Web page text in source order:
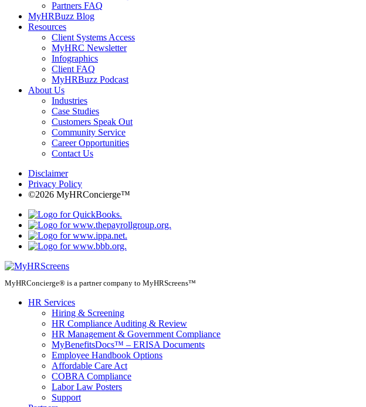
Partners FAQ
MyHRBuzz Blog
Resources
Client Systems Access
MyHRC Newsletter
Infographics
Client FAQ
MyHRBuzz Podcast
About Us
Industries
Case Studies
Customers Speak Out
Community Service
Career Opportunities
Contact Us
Disclaimer
Privacy Policy
©2026 MyHRConcierge™
MyHRConcierge® is a partner company to MyHRScreens™
HR Services
Hiring & Screening
HR Compliance Auditing & Review
HR Management & Government Compliance
MyBenefitsDocs™ – ERISA Documents
Employee Handbook Options
Affordable Care Act
COBRA Compliance
Labor Law Posters
Support